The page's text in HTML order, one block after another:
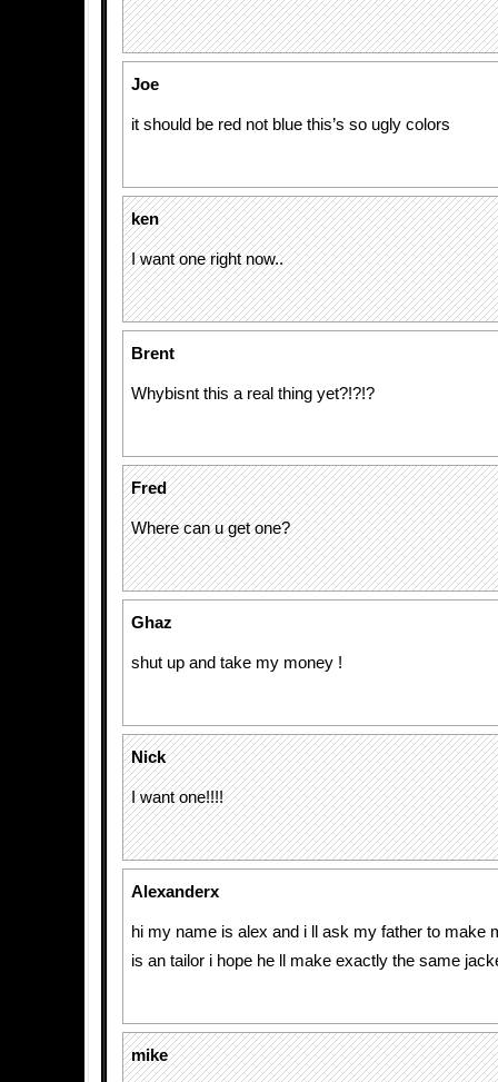
Joe
it should be red not blue this’s so ugly colors
ken
I want one right now..
Brent
Whybisnt this a real thing yet?!?!?
Fred
Where can u get one?
Ghaz
shut up and take my money !
Nick
I want one!!!!
Alexanderx
hi my name is alex and i ll ask my father to make
is an tailor i hope he ll make exactly the same
mike